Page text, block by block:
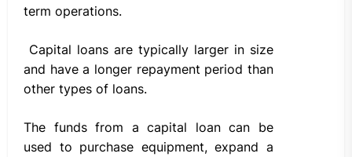
term operations.
Capital loans are typically larger in size
and have a longer repayment period than
other types of loans.
The funds from a capital loan can be
used to purchase equipment, expand a